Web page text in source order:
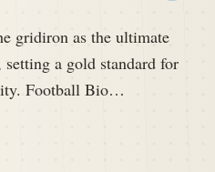
gridiron as the ultimate
a gold standard for
Football Bio…